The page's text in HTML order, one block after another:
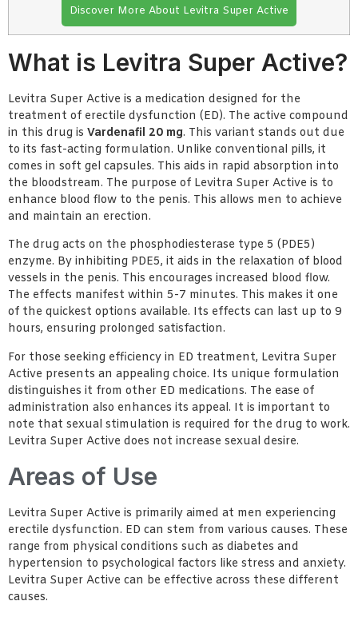
Discover More About Levitra Super Active
What is Levitra Super Active?
Levitra Super Active is a medication designed for the
treatment of erectile dysfunction (ED). The active compound
in this drug is Vardenafil 20 mg. This variant stands out due
to its fast-acting formulation. Unlike conventional pills, it
comes in soft gel capsules. This aids in rapid absorption into
the bloodstream. The purpose of Levitra Super Active is to
enhance blood flow to the penis. This allows men to achieve
and maintain an erection.
The drug acts on the phosphodiesterase type 5 (PDE5)
enzyme. By inhibiting PDE5, it aids in the relaxation of blood
vessels in the penis. This encourages increased blood flow.
The effects manifest within 5-7 minutes. This makes it one
of the quickest options available. Its effects can last up to 9
hours, ensuring prolonged satisfaction.
For those seeking efficiency in ED treatment, Levitra Super
Active presents an appealing choice. Its unique formulation
distinguishes it from other ED medications. The ease of
administration also enhances its appeal. It is important to
note that sexual stimulation is required for the drug to work.
Levitra Super Active does not increase sexual desire.
Areas of Use
Levitra Super Active is primarily aimed at men experiencing
erectile dysfunction. ED can stem from various causes. These
range from physical conditions such as diabetes and
hypertension to psychological factors like stress and anxiety.
Levitra Super Active can be effective across these different
causes.